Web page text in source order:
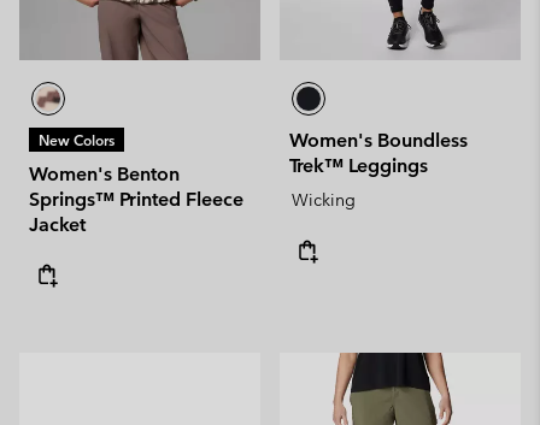
New Colors
Women's Benton
Springs™ Printed Fleece
Jacket
Women's Boundless
Trek™ Leggings
Wicking